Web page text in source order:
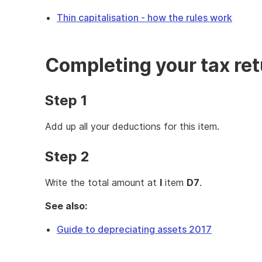
Thin capitalisation - how the rules work
Completing your tax
Step 1
Add up all your deductions for this item.
Step 2
Write the total amount at I item D7.
See also:
Guide to depreciating assets 2017